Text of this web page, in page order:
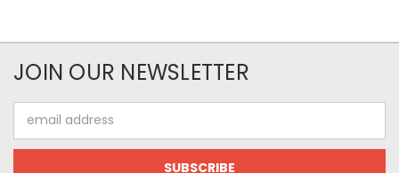
JOIN OUR NEWSLETTER
Address